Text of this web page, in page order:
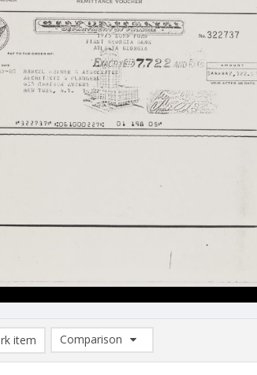
item
Comparison
Comparison List: (0/2)